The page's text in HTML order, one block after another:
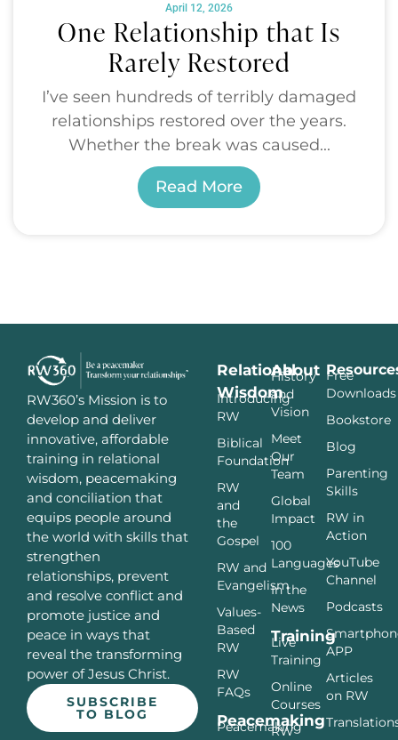
April 12, 2026
One Relationship that Is
Rarely Restored
I’ve seen hundreds of terribly damaged
relationships restored over the years.
Whether the break was caused...
Read More
RW360’s Mission is to
develop and deliver
innovative, affordable
training in relational
wisdom, peacemaking
and conciliation that
equips people around
the world with skills that
strengthen
relationships, prevent
and resolve conflict and
promote justice and
peace in ways that
reveal the transforming
power of Jesus Christ.
SUBSCRIBE
TO BLOG
Relational
Wisdom
Introducing
RW
Biblical
Foundation
RW
and
the
Gospel
RW and
Evangelism
Values-
Based
RW
RW
FAQs
Peacemaking
Peacemaking
About
History
and
Vision
Meet
Our
Team
Global
Impact
100
Languages
In the
News
Training
Live
Training
Online
Courses
RW
Free
Downloads
Bookstore
Blog
Parenting
Skills
RW in
Action
YouTube
Channel
Podcasts
APP
Articles
on RW